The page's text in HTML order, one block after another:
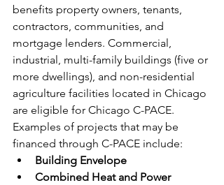
benefits property owners, tenants,
contractors, communities, and
mortgage lenders. Commercial,
industrial, multi-family buildings (five or
more dwellings), and non-residential
agriculture facilities located in Chicago
are eligible for Chicago C-PACE.
Examples of projects that may be
financed through C-PACE include:
Building Envelope
Combined Heat and Power